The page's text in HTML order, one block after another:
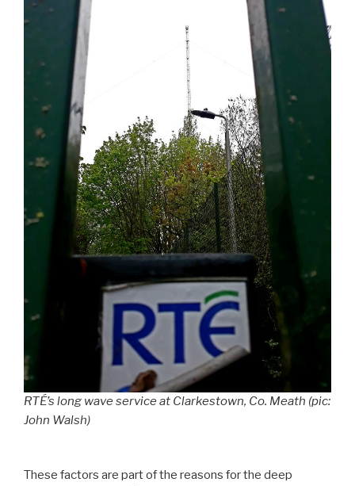
RTÉ’s long wave service at Clarkestown, Co. Meath (pic:
John Walsh)
These factors are part of the reasons for the deep